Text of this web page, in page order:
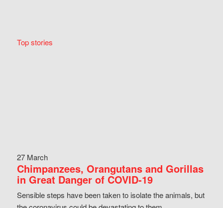
Top stories
27 March
Chimpanzees, Orangutans and Gorillas
in Great Danger of COVID-19
Sensible steps have been taken to isolate the animals, but